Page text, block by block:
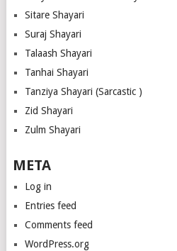
Sitare Shayari
Suraj Shayari
Talaash Shayari
Tanhai Shayari
Tanziya Shayari (Sarcastic )
Zid Shayari
Zulm Shayari
META
Log in
Entries feed
Comments feed
WordPress.org